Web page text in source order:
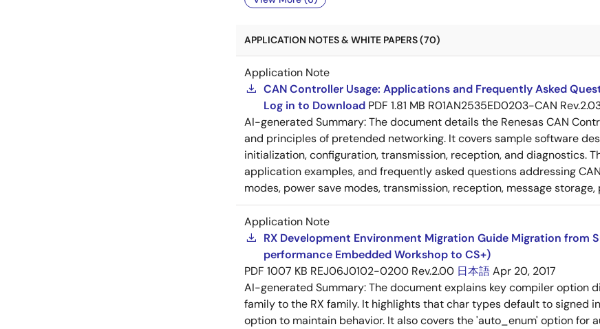
APPLICATION NOTES & WHITE PAPERS (70)
Application Note
CAN Controller Usage: Applications and Frequently Asked
Log in to Download PDF 1.81 MB R01AN2535ED0203-CAN
AI-generated Summary:The document details the Renesas CAN
and principles of pretended networking. It covers sample software
initialization, configuration, transmission, reception, and diagnostics.
application examples, and frequently asked questions addressing
modes, power save modes, transmission, reception, message
Application Note
RX Development Environment Migration Guide Migration from
performance Embedded Workshop to CS+)
PDF 1007 KB REJ06J0102-0200 Rev.2.00 日本語Apr 20, 2017
AI-generated Summary:The document explains key compiler option
family to the RX family. It highlights that char types default to signed
option to maintain behavior. It also covers the 'auto_enum' option for